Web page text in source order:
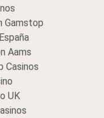
Gamstop
Aams
Casinos
UK